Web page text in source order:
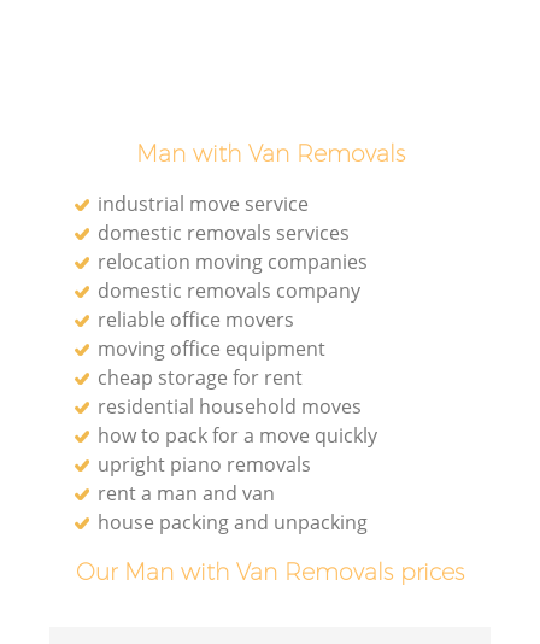
Man with Van Removals
industrial move service
domestic removals services
relocation moving companies
domestic removals company
reliable office movers
moving office equipment
cheap storage for rent
residential household moves
how to pack for a move quickly
upright piano removals
rent a man and van
house packing and unpacking
Our Man with Van Removals prices